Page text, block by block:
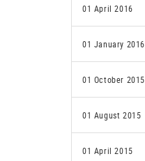
01 April 2016
01 January 2016
01 October 2015
01 August 2015
01 April 2015